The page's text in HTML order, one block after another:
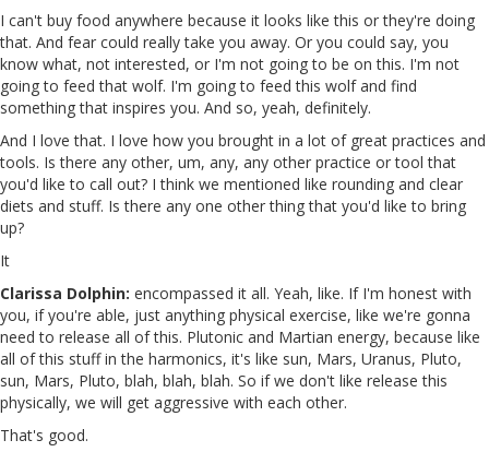
I can't buy food anywhere because it looks like this or they're doing
that. And fear could really take you away. Or you could say, you
know what, not interested, or I'm not going to be on this. I'm not
going to feed that wolf. I'm going to feed this wolf and find
something that inspires you. And so, yeah, definitely.
And I love that. I love how you brought in a lot of great practices and
tools. Is there any other, um, any, any other practice or tool that
you'd like to call out? I think we mentioned like rounding and clear
diets and stuff. Is there any one other thing that you'd like to bring
up?
It
Clarissa Dolphin: encompassed it all. Yeah, like. If I'm honest with
you, if you're able, just anything physical exercise, like we're gonna
need to release all of this. Plutonic and Martian energy, because like
all of this stuff in the harmonics, it's like sun, Mars, Uranus, Pluto,
sun, Mars, Pluto, blah, blah, blah. So if we don't like release this
physically, we will get aggressive with each other.
That's good.